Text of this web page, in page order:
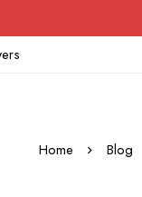
Home Blog